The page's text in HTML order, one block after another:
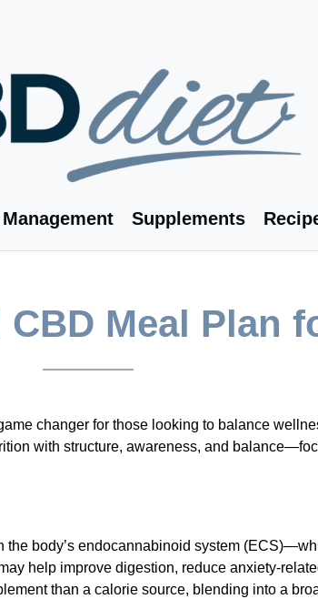
Supplements
Meal Plan
changer for those looking to balance
with structure, awareness, and
body’s endocannabinoid system
help improve digestion, reduce anxiety-
than a calorie source, blending into a